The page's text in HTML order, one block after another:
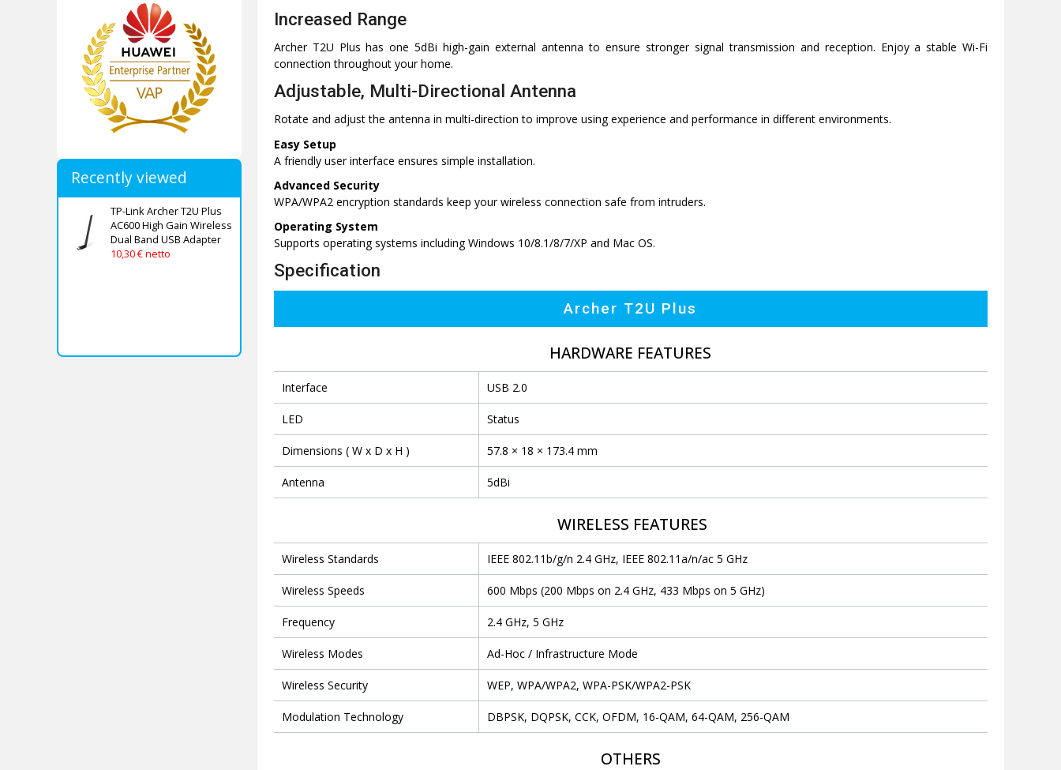
Recently viewed
TP-Link Archer T2U Plus
AC600 High Gain Wireless
Dual Band USB Adapter
10,30 € netto
Increased Range
Archer T2U Plus has one 5dBi high-gain external antenna to ensure stronger signal transmission and reception. Enjoy a stable Wi-Fi
connection throughout your home.
Adjustable, Multi-Directional Antenna
Rotate and adjust the antenna in multi-direction to improve using experience and performance in different environments.
Easy Setup
A friendly user interface ensures simple installation.
Advanced Security
WPA/WPA2 encryption standards keep your wireless connection safe from intruders.
Operating System
Supports operating systems including Windows 10/8.1/8/7/XP and Mac OS.
Specification
Archer T2U Plus
HARDWARE FEATURES
Interface USB 2.0
LED Status
Dimensions ( W x D x H ) 57.8 × 18 × 173.4 mm
Antenna 5dBi
WIRELESS FEATURES
Wireless Standards IEEE 802.11b/g/n 2.4 GHz, IEEE 802.11a/n/ac 5 GHz
Wireless Speeds 600 Mbps (200 Mbps on 2.4 GHz, 433 Mbps on 5 GHz)
Frequency 2.4 GHz, 5 GHz
Wireless Modes Ad-Hoc / Infrastructure Mode
Wireless Security WEP, WPA/WPA2, WPA-PSK/WPA2-PSK
Modulation Technology DBPSK, DQPSK, CCK, OFDM, 16-QAM, 64-QAM, 256-QAM
OTHERS